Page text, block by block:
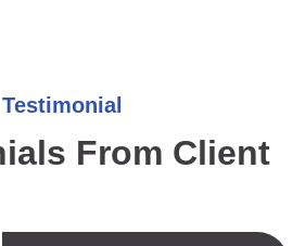
Testimonial
From Client